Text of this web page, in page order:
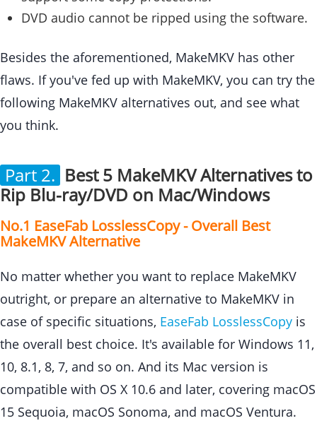
DVD audio cannot be ripped using the software.
Besides the aforementioned, MakeMKV has other
flaws. If you've fed up with MakeMKV, you can try the
following MakeMKV alternatives out, and see what
you think.
Part 2. Best 5 MakeMKV Alternatives to
Rip Blu-ray/DVD on Mac/Windows
No.1 EaseFab LosslessCopy - Overall Best
MakeMKV Alternative
No matter whether you want to replace MakeMKV
outright, or prepare an alternative to MakeMKV in
case of specific situations, EaseFab LosslessCopy is
the overall best choice. It's available for Windows 11,
10, 8.1, 8, 7, and so on. And its Mac version is
compatible with OS X 10.6 and later, covering macOS
15 Sequoia, macOS Sonoma, and macOS Ventura.